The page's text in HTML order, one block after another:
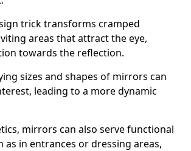
trick transforms cramped
areas that attract the eye,
towards the reflection.
sizes and shapes of mirrors can
leading to a more dynamic
mirrors can also serve functional
as in entrances or dressing areas,